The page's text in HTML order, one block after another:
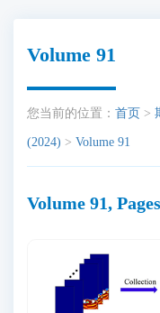
Volume 91
您当前的位置： 首页 >
(2024) > Volume 91
Volume 91,